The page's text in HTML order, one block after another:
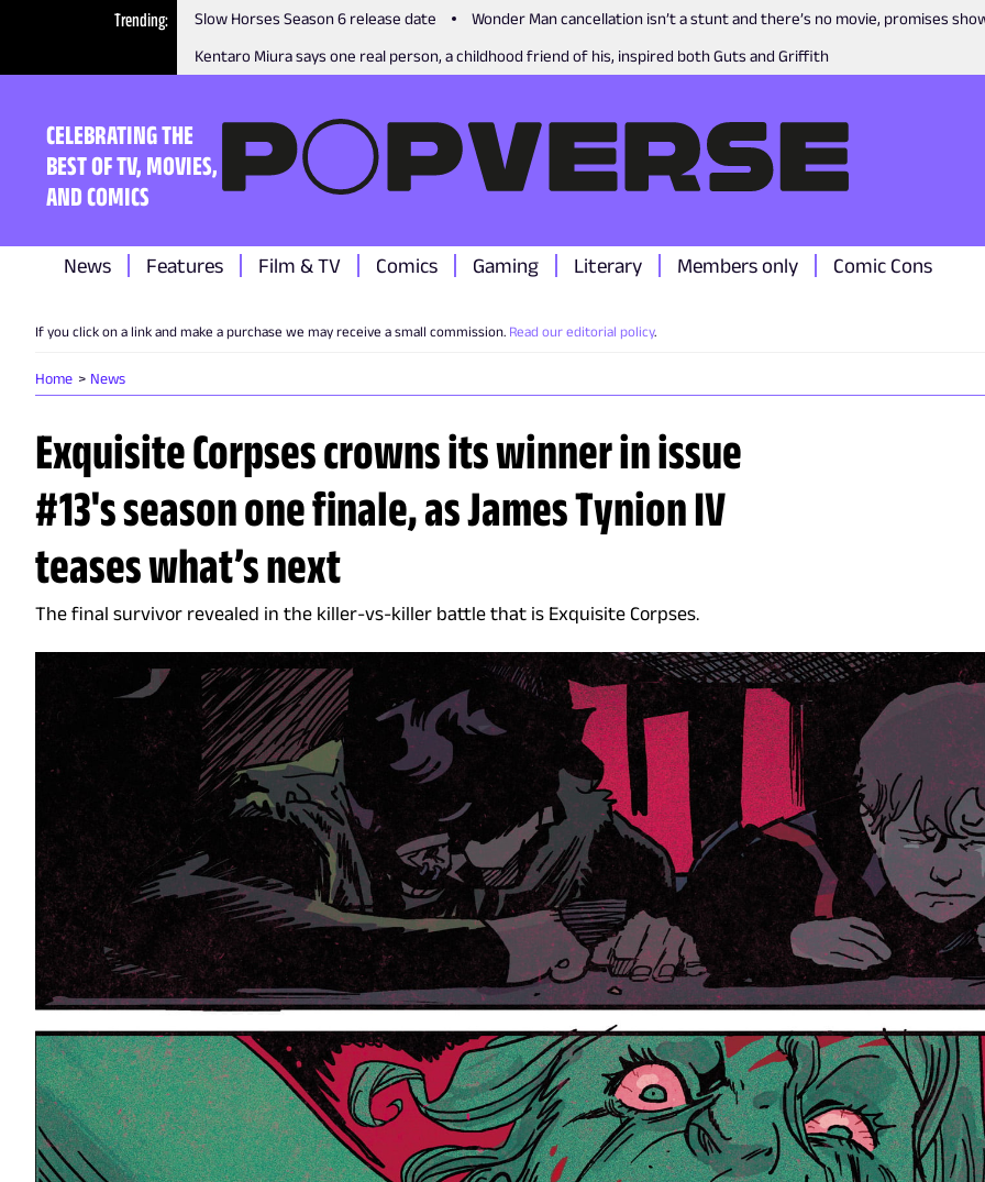
Trending Slow Horses Season 6 release date
Wonder Man cancellation isn’t a stunt and there’s no movie, promises
Kentaro Miura says one real person, a childhood friend of his, inspired both Guts and Griffith
CELEBRATING THE
BEST OF TV, MOVIES,
AND COMICS
News Features Film & TV Comics Gaming Literary Members only Comic Cons
If you click on a link and make a purchase we may receive a small commission. Read our editorial policy.
Home News
Exquisite Corpses crowns its winner in issue
#13's season one finale, as James Tynion IV
teases what’s next
The final survivor revealed in the killer-vs-killer battle that is Exquisite Corpses.